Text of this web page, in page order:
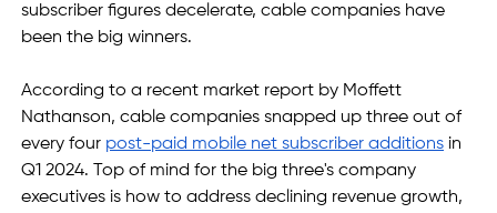
subscriber figures decelerate, cable companies have
been the big winners.
According to a recent market report by Moffett
Nathanson, cable companies snapped up three out of
every four post-paid mobile net subscriber additions in
Q1 2024. Top of mind for the big three's company
executives is how to address declining revenue growth,